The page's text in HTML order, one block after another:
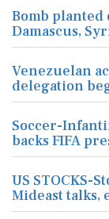
Bomb
Damascus,
Venezuelan
delegation
Soccer-
backs FIFA
US STOCKS-
Mideast talks,